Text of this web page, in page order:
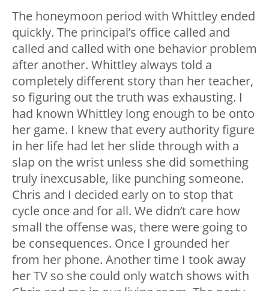
The honeymoon period with Whittley ended
quickly. The principal’s office called and
called and called with one behavior problem
after another. Whittley always told a
completely different story than her teacher,
so figuring out the truth was exhausting. I
had known Whittley long enough to be onto
her game. I knew that every authority figure
in her life had let her slide through with a
slap on the wrist unless she did something
truly inexcusable, like punching someone.
Chris and I decided early on to stop that
cycle once and for all. We didn’t care how
small the offense was, there were going to
be consequences. Once I grounded her
from her phone. Another time I took away
her TV so she could only watch shows with